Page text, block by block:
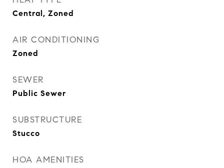
Central, Zoned
AIR CONDITIONING
Zoned
SEWER
Public Sewer
SUBSTRUCTURE
Stucco
HOA AMENITIES